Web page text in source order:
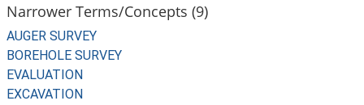
Narrower Terms/Concepts (9)
AUGER SURVEY
BOREHOLE SURVEY
EVALUATION
EXCAVATION